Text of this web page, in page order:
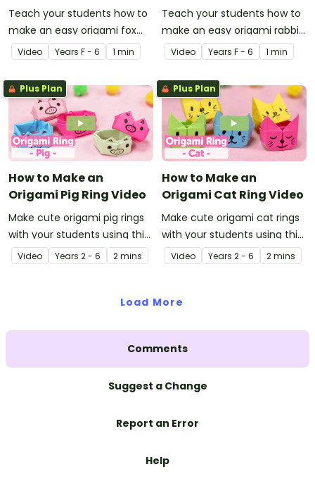
Teach your students how to
make an easy origami fox
with this instructional origami
video.
Video Years F - 6 1 min
Teach your students how to
make an easy origami rabbit
with this instructional origami
video.
Video Years F - 6 1 min
Plus Plan
How to Make an
Origami Pig Ring Video
Make cute origami pig rings
with your students using this
easy-to-follow instructional
origami video.
Video Years 2 - 6 2 mins
Plus Plan
How to Make an
Origami Cat Ring Video
Make cute origami cat rings
with your students using this
easy-to-follow instructional
origami video.
Video Years 2 - 6 2 mins
Load More
Comments
Suggest a Change
Report an Error
Help